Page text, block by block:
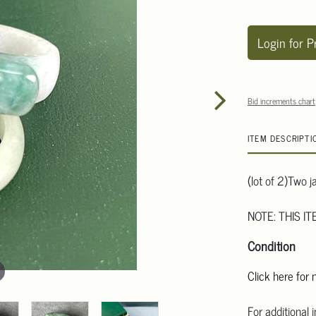
Login for
Bid increments chart
ITEM
(lot of 2)Two
NOTE: THIS
Condition
Click here for
For additional